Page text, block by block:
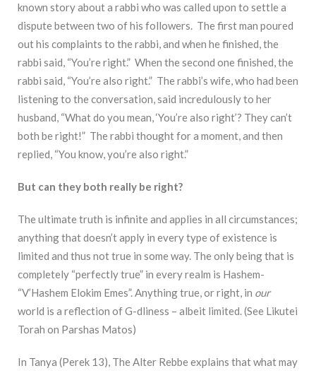
known story about a rabbi who was called upon to settle a
dispute between two of his followers. The first man poured
out his complaints to the rabbi, and when he finished, the
rabbi said, “You’re right.” When the second one finished, the
rabbi said, “You’re also right.” The rabbi’s wife, who had been
listening to the conversation, said incredulously to her
husband, “What do you mean, ‘You’re also right’? They can’t
both be right!” The rabbi thought for a moment, and then
replied, “You know, you’re also right.”
But can they both really be right?
The ultimate truth is infinite and applies in all circumstances;
anything that doesn’t apply in every type of existence is
limited and thus not true in some way. The only being that is
completely “perfectly true” in every realm is Hashem-
“V’Hashem Elokim Emes”. Anything true, or right, in our
world is a reflection of G-dliness – albeit limited. (See Likutei
Torah on Parshas Matos)
In Tanya (Perek 13), The Alter Rebbe explains that what may